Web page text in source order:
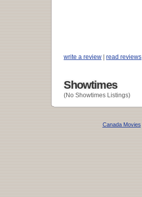
write a review | read reviews
Showtimes
(No Showtimes Listings)
Canada Movies